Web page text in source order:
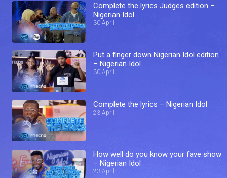
Complete the lyrics Judges edition –
Nigerian Idol
30 April
Put a finger down Nigerian Idol edition
– Nigerian Idol
30 April
Complete the lyrics – Nigerian Idol
23 April
How well do you know your fave show
– Nigerian Idol
23 April